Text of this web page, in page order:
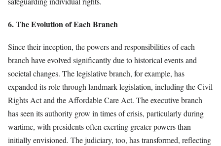
6. The Evolution of Each Branch
Since their inception, the powers and responsibilities of each
branch have evolved significantly due to historical events and
societal changes. The legislative branch, for example, has
expanded its role through landmark legislation, including the Civil
Rights Act and the Affordable Care Act. The executive branch
has seen its authority grow in times of crisis, particularly during
wartime, with presidents often exerting greater powers than
initially envisioned. The judiciary, too, has transformed, reflecting